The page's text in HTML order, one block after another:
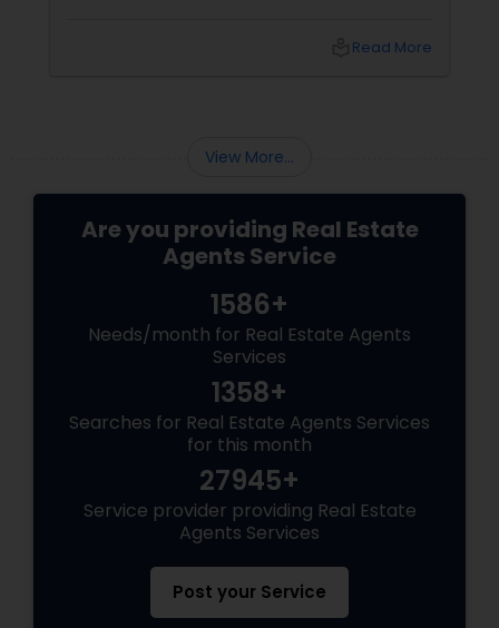
Read More
View More...
Are you providing Real Estate
Agents Service
1586+
Needs/month for Real Estate Agents
Services
1358+
Searches for Real Estate Agents Services
for this month
27945+
Service provider providing Real Estate
Agents Services
Post your Service